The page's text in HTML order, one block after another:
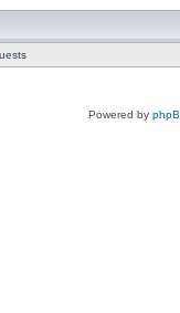
Powered by